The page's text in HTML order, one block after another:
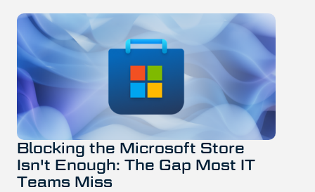
Blocking the Microsoft Store
Isn't Enough: The Gap Most IT
Teams Miss